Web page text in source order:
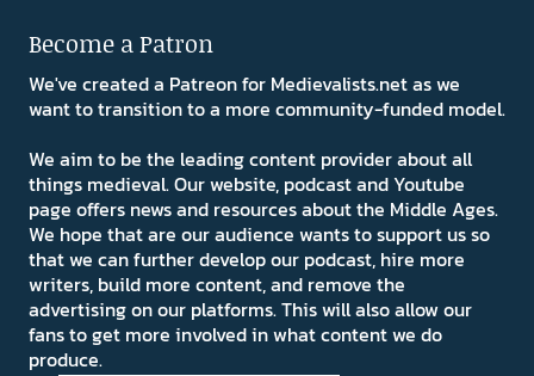
Become a Patron
We've created a Patreon for Medievalists.net as we
want to transition to a more community-funded model.
We aim to be the leading content provider about all
things medieval. Our website, podcast and Youtube
page offers news and resources about the Middle Ages.
We hope that are our audience wants to support us so
that we can further develop our podcast, hire more
writers, build more content, and remove the
advertising on our platforms. This will also allow our
fans to get more involved in what content we do
produce.